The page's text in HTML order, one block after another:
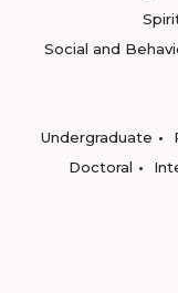
Social and
Undergraduate
Doctoral